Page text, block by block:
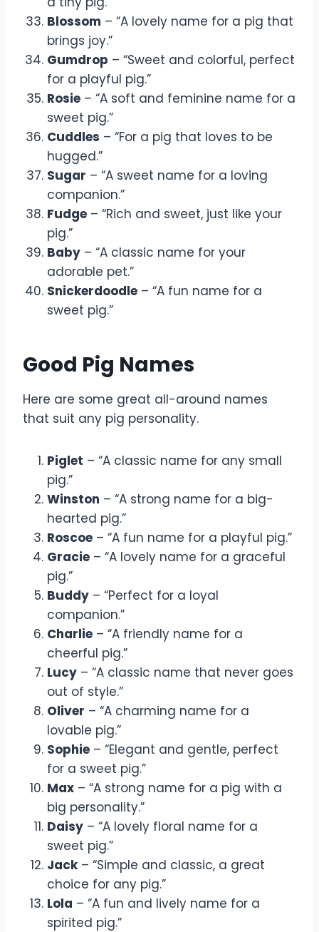
Blossom – “A lovely name for a pig that
brings joy.”
Gumdrop – “Sweet and colorful, perfect
for a playful pig.”
Rosie – “A soft and feminine name for a
sweet pig.”
Cuddles – “For a pig that loves to be
hugged.”
Sugar – “A sweet name for a loving
companion.”
Fudge – “Rich and sweet, just like your
pig.”
Baby – “A classic name for your
adorable pet.”
Snickerdoodle – “A fun name for a
sweet pig.”
Good Pig Names
Here are some great all-around names
that suit any pig personality.
Piglet – “A classic name for any small
pig.”
Winston – “A strong name for a big-
hearted pig.”
Roscoe – “A fun name for a playful pig.”
Gracie – “A lovely name for a graceful
pig.”
Buddy – “Perfect for a loyal
companion.”
Charlie – “A friendly name for a
cheerful pig.”
Lucy – “A classic name that never goes
out of style.”
Oliver – “A charming name for a
lovable pig.”
Sophie – “Elegant and gentle, perfect
for a sweet pig.”
Max – “A strong name for a pig with a
big personality.”
Daisy – “A lovely floral name for a
sweet pig.”
Jack– “Simple and classic, a great
choice for any pig.”
Lola – “A fun and lively name for a
spirited pig.”